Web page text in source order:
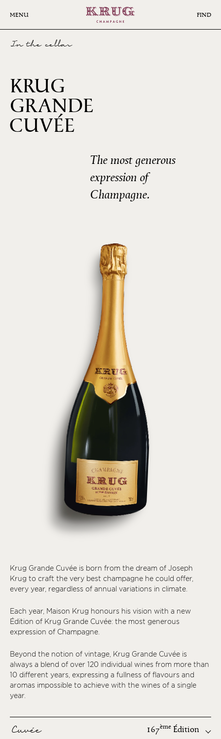
MENU FIND
In the cellar
KRUG
GRANDE
CUVÉE
The most generous
expression of
Champagne.
Krug Grande Cuvée is born from the dream of Joseph
Krug to craft the very best champagne he could offer,
every year, regardless of annual variations in climate.
Each year, Maison Krug honours his vision with a new
Édition of Krug Grande Cuvée: the most generous
expression of Champagne.
Beyond the notion of vintage, Krug Grande Cuvée is
always a blend of over 120 individual wines from more than
10 different years, expressing a fullness of flavours and
aromas impossible to achieve with the wines of a single
year.
Cuvée 167ème Édition